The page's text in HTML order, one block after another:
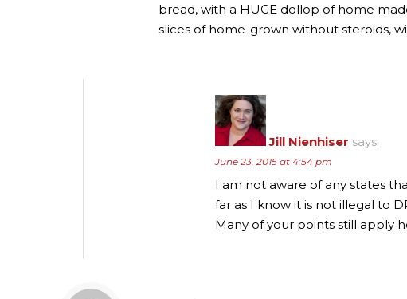
bread, with a HUGE dollop of home
slices of home-grown without steroids,
Jill Nienhiser says:
June 23, 2015 at 4:54 pm
I am not aware of any states
far as I know it is not illegal to
Many of your points still apply